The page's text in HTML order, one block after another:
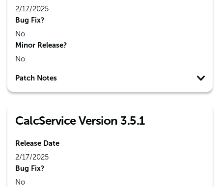
2/17/2025
Bug Fix?
No
Minor Release?
No
Patch Notes
CalcService Version 3.5.1
Release Date
2/17/2025
Bug Fix?
No